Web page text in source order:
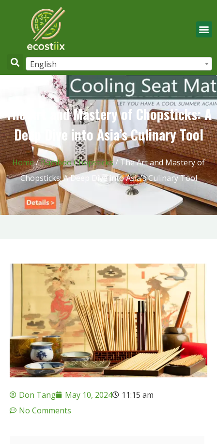
English
The Art and Mastery of Chopsticks: A
Deep Dive into Asia’s Culinary Tool
Home/Bamboo Chopsticks/ The Art and Mastery of
Chopsticks: A Deep Dive into Asia’s Culinary Tool
Don Tang May 10, 2024
11:15 am
No Comments